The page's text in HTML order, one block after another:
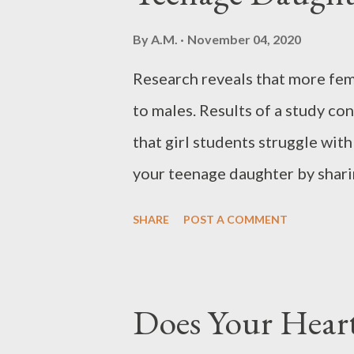
quality service every time.
customers or repeat
company. Satisfied customers
promoting your service is
ByA.M. November 04, 2020
Research reveals that more
to males. Results of a study
that girl students struggle
your teenage daughter by
on your own. God invites you
SHARE POST A COMMENT
Does Your